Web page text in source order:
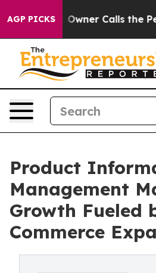
AGP PICKS
Calls the People
Product
Management
Growth Fueled
Commerce